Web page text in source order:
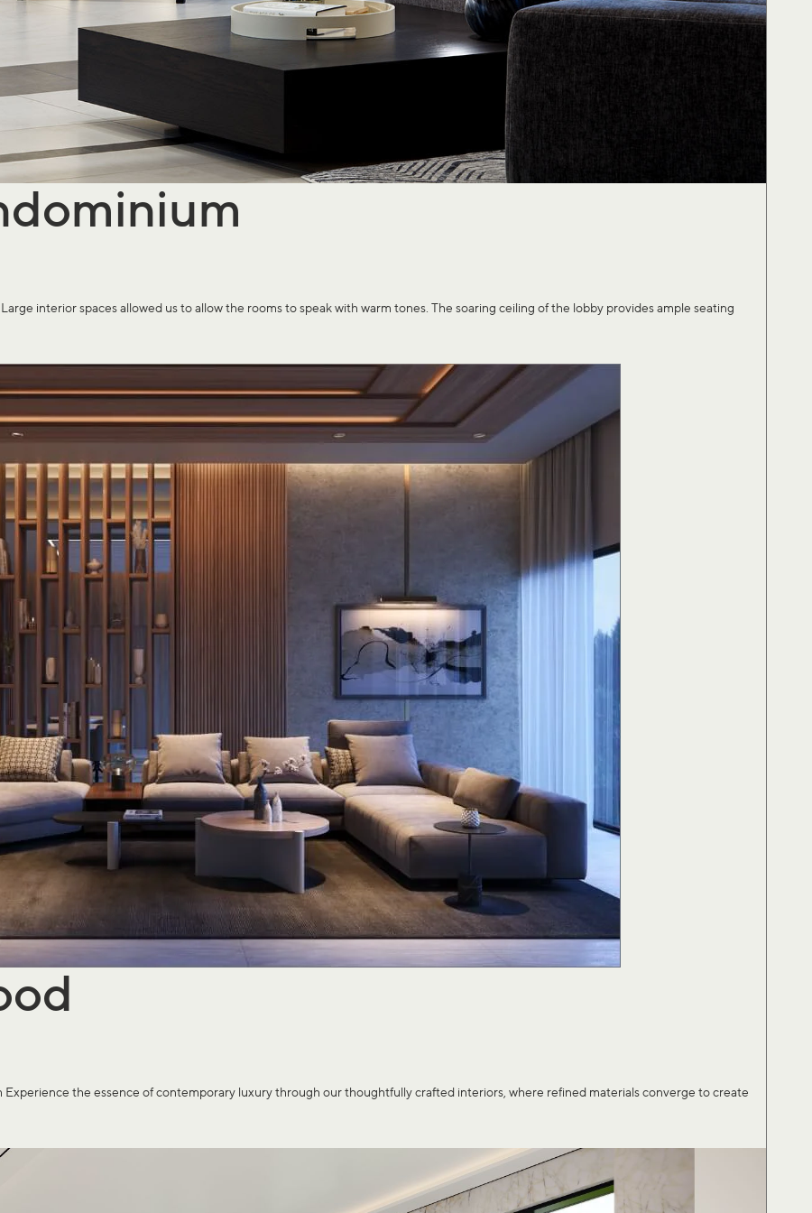
interior spaces allowed us to allow the rooms to speak with warm tones. The soaring ceiling of the lobby provides ample seating
Experience the essence of contemporary luxury through our thoughtfully crafted interiors, where refined materials converge to create